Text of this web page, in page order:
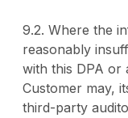
9.2. Where the
reasonably
with this DPA or
Customer may,
third-party